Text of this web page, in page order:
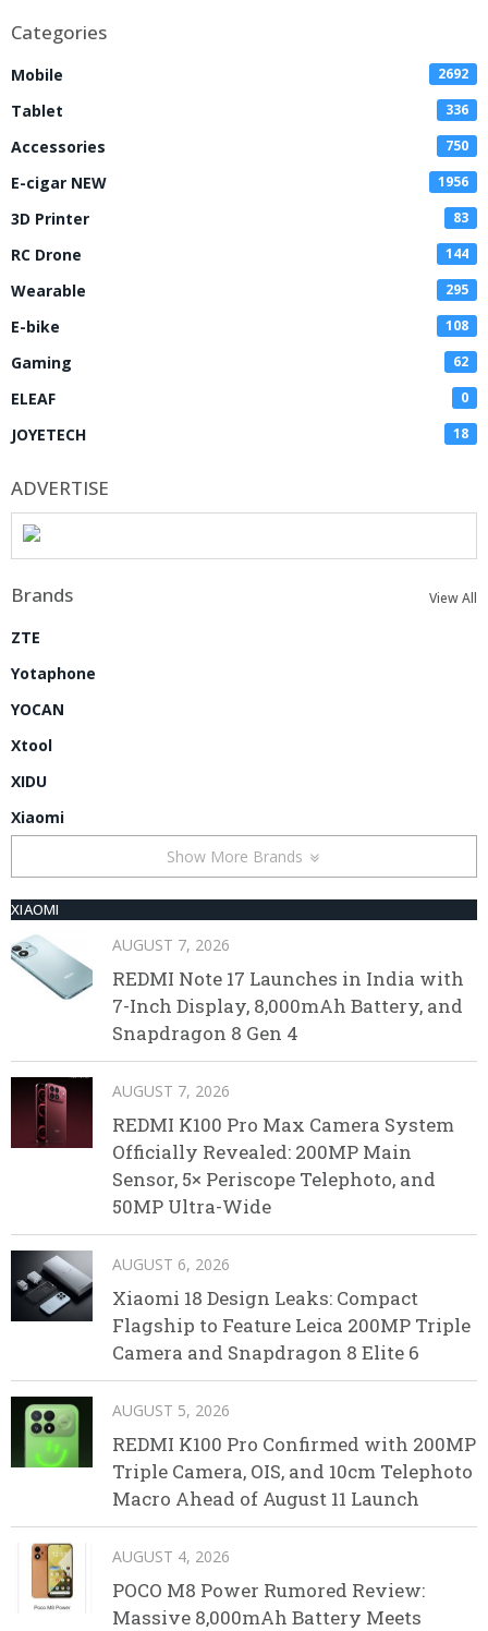
Categories
Mobile 2692
Tablet 336
Accessories 750
E-cigar NEW 1956
3D Printer 83
RC Drone 144
Wearable 295
E-bike 108
Gaming 62
ELEAF 0
JOYETECH 18
ADVERTISE
Brands View All
ZTE
Yotaphone
YOCAN
Xtool
XIDU
Xiaomi
Show More Brands
XIAOMI
AUGUST 7, 2026
REDMI Note 17 Launches in India with
7-Inch Display, 8,000mAh Battery, and
Snapdragon 8 Gen 4
AUGUST 7, 2026
REDMI K100 Pro Max Camera System
Officially Revealed: 200MP Main
Sensor, 5× Periscope Telephoto, and
50MP Ultra-Wide
AUGUST 6, 2026
Xiaomi 18 Design Leaks: Compact
Flagship to Feature Leica 200MP Triple
Camera and Snapdragon 8 Elite 6
AUGUST 5, 2026
REDMI K100 Pro Confirmed with 200MP
Triple Camera, OIS, and 10cm Telephoto
Macro Ahead of August 11 Launch
AUGUST 4, 2026
POCO M8 Power Rumored Review:
Massive 8,000mAh Battery Meets